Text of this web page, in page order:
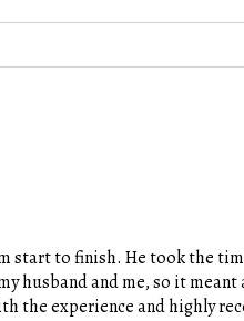
start to finish. He took the
husband and me, so it
the experience and highly